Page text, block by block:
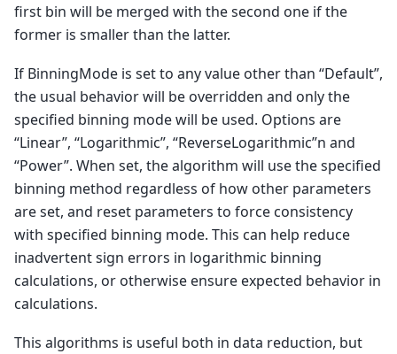
first bin will be merged with the second one if the
former is smaller than the latter.
If BinningMode is set to any value other than “Default”,
the usual behavior will be overridden and only the
specified binning mode will be used. Options are
“Linear”, “Logarithmic”, “ReverseLogarithmic”n and
“Power”. When set, the algorithm will use the specified
binning method regardless of how other parameters
are set, and reset parameters to force consistency
with specified binning mode. This can help reduce
inadvertent sign errors in logarithmic binning
calculations, or otherwise ensure expected behavior in
calculations.
This algorithms is useful both in data reduction, but